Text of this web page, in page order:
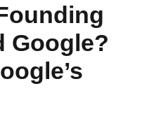
Google?